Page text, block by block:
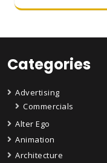
Categories
Advertising
Commercials
Alter Ego
Animation
Architecture